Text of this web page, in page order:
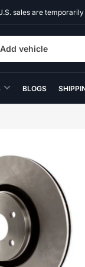
sales are
Add vehicle
BLOGS